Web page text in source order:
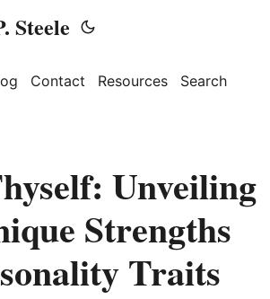
Steele
Contact Resources Search
Unveiling
Strengths
Traits